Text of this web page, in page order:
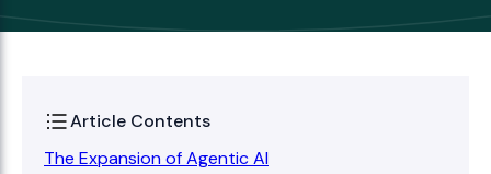
Article Contents
The Expansion of Agentic AI